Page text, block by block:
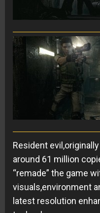
Resident
around 61 million
“remade” the game
visuals,environment
latest resolution